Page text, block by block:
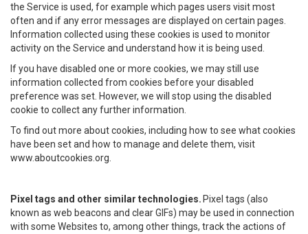
the Service is used, for example which pages users visit most
often and if any error messages are displayed on certain pages.
Information collected using these cookies is used to monitor
activity on the Service and understand how it is being used.
If you have disabled one or more cookies, we may still use
information collected from cookies before your disabled
preference was set. However, we will stop using the disabled
cookie to collect any further information.
To find out more about cookies, including how to see what cookies
have been set and how to manage and delete them, visit
www.aboutcookies.org.
Pixel tags and other similar technologies. Pixel tags (also
known as web beacons and clear GIFs) may be used in connection
with some Websites to, among other things, track the actions of